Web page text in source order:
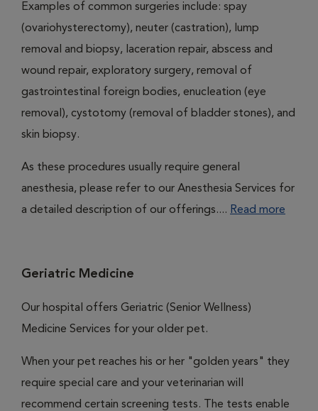
Examples of common surgeries include: spay
(ovariohysterectomy), neuter (castration), lump
removal and biopsy, laceration repair, abscess and
wound repair, exploratory surgery, removal of
gastrointestinal foreign bodies, enucleation (eye
removal), cystotomy (removal of bladder stones), and
skin biopsy.
As these procedures usually require general
anesthesia, please refer to our Anesthesia Services for
a detailed description of our offerings.... Read more
Geriatric Medicine
Our hospital offers Geriatric (Senior Wellness)
Medicine Services for your older pet.
When your pet reaches his or her "golden years" they
require special care and your veterinarian will
recommend certain screening tests. The tests enable